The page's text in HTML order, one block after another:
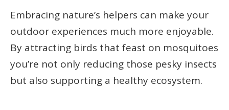
Embracing nature’s helpers can make your
outdoor experiences much more enjoyable.
By attracting birds that feast on mosquitoes
you’re not only reducing those pesky insects
but also supporting a healthy ecosystem.